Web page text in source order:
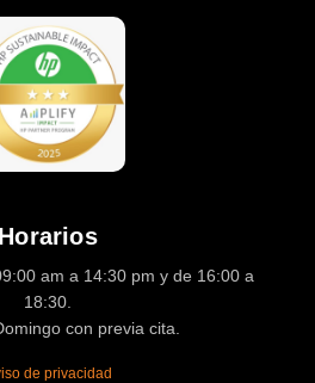
Horarios
am a 14:30 pm y de 16:00 a
18:30.
con previa cita.
de privacidad